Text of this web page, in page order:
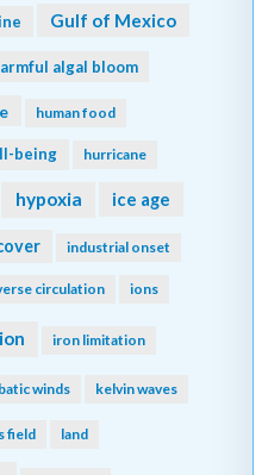
Gulf of Mexico
algal bloom
human food
being hurricane
hypoxia ice age
industrial onset
circulation ions
iron limitation
winds kelvin waves
field land